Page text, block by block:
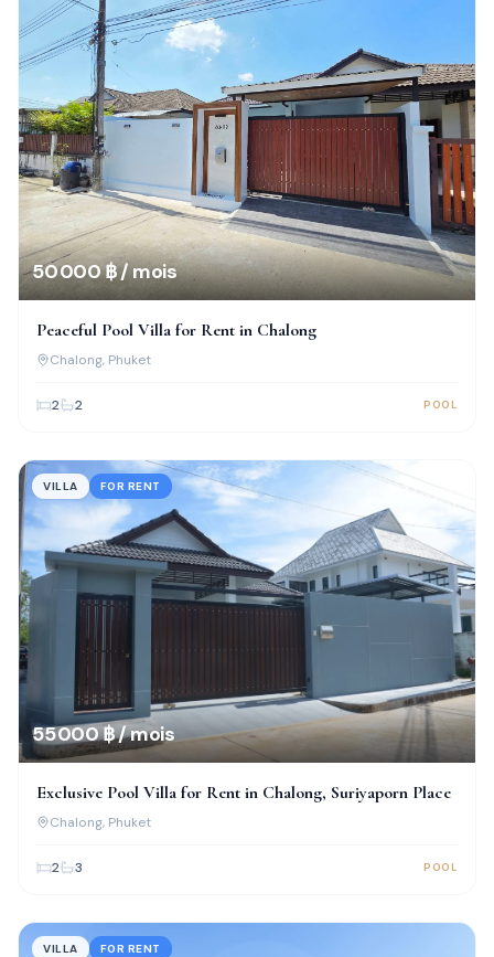
50 000 ฿ / mois
Peaceful Pool Villa for Rent in Chalong
Chalong, Phuket
2 2 POOL
VILLA FOR RENT
55 000 ฿ / mois
Exclusive Pool Villa for Rent in Chalong, Suriyaporn Place
Chalong, Phuket
2 3 POOL
VILLA FOR RENT